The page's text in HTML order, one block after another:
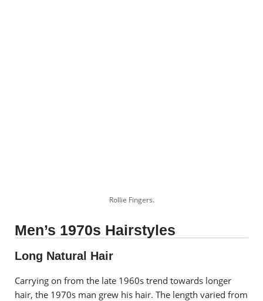
Rollie Fingers.
Men’s 1970s Hairstyles
Long Natural Hair
Carrying on from the late 1960s trend towards longer
hair, the 1970s man grew his hair. The length varied from